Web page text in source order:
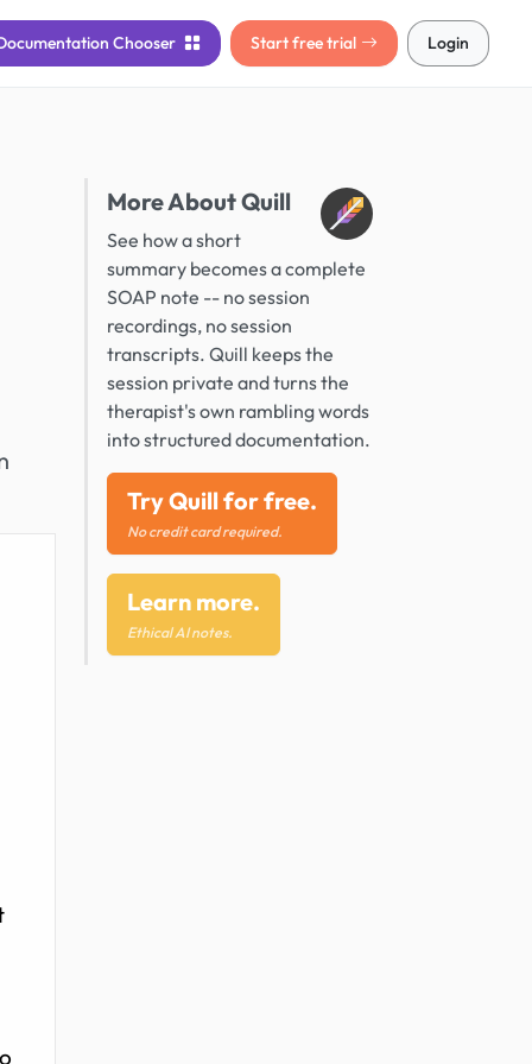
Chooser Start free trial Login
More About Quill
See how a short
summary becomes a complete
SOAP note -- no session
recordings, no session
transcripts. Quill keeps the
session private and turns the
therapist's own rambling words
into structured documentation.
Try Quill for free.
No credit card required.
Learn more.
Ethical AI notes.